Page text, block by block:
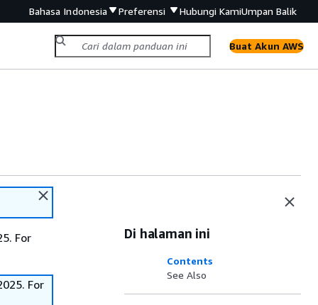
Bahasa Indonesia Preferensi Hubungi KamiUmpan Balik
Buat Akun AWS
For
For
Di halaman ini
Contents
See Also